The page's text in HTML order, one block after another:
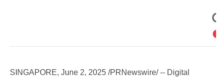
SINGAPORE, June 2, 2025 /PRNewswire/ -- Digital